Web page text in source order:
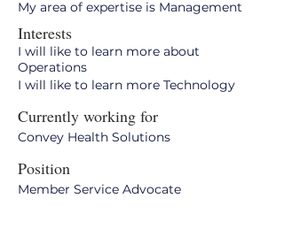
My area of expertise is Management
Interests
I will like to learn more about
Operations
I will like to learn more Technology
Currently working for
Convey Health Solutions
Position
Member Service Advocate